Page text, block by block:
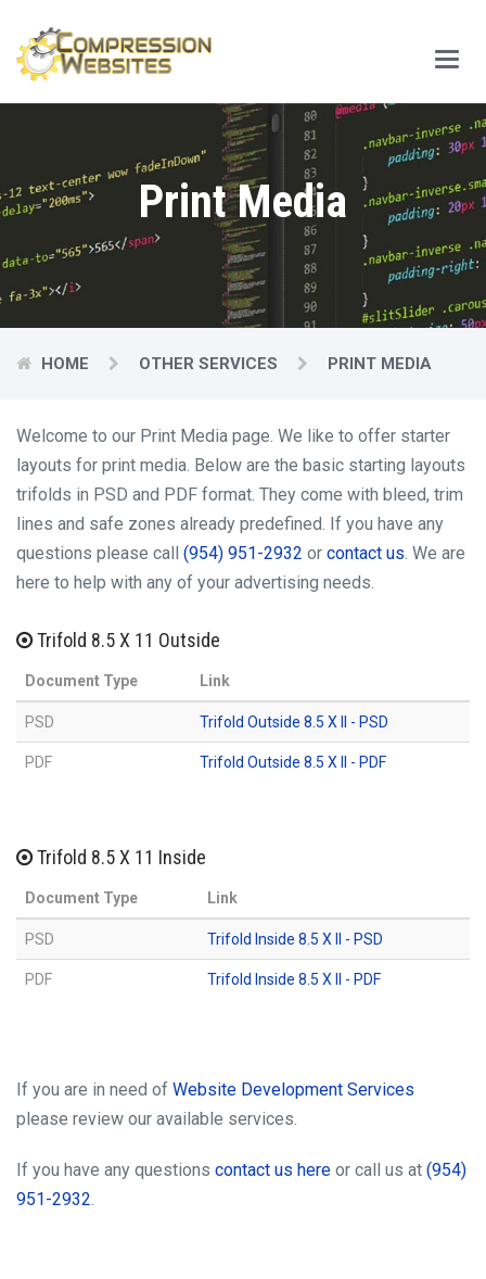
Main
Menu
Print Media
HOME OTHER SERVICES PRINT MEDIA
Welcome to our Print Media page. We like to offer starter
layouts for print media. Below are the basic starting layouts
trifolds in PSD and PDF format. They come with bleed, trim
lines and safe zones already predefined. If you have any
questions please call (954) 951-2932 or contact us . We are
here to help with any of your advertising needs.
Trifold 8.5 X 11 Outside
Document Type Link
PSD Trifold Outside 8.5 X ll - PSD
PDF Trifold Outside 8.5 X ll - PDF
Trifold 8.5 X 11 Inside
Document Type Link
PSD Trifold Inside 8.5 X ll - PSD
PDF Trifold Inside 8.5 X ll - PDF
If you are in need of Website Development Services
please review our available services.
If you have any questions contact us here or call us at (954)
951-2932